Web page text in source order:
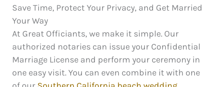
Save Time, Protect Your Privacy, and Get Married
Your Way
At Great Officiants, we make it simple. Our
authorized notaries can issue your Confidential
Marriage License and perform your ceremony in
one easy visit. You can even combine it with one